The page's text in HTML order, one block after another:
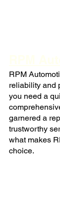
RPM
reliability and
you need a
garnered a
trustworthy
what makes
choice.